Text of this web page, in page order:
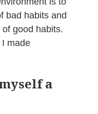
bad habits and
good habits.
made
a